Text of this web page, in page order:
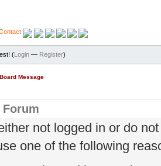
(Login — Register)
Board Message
Forum
not logged in or do
one of the following